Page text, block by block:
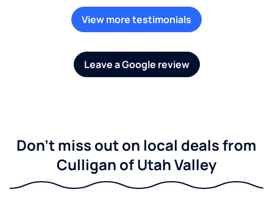
View more testimonials
Leave a Google review
Don't miss out on local deals from
Culligan of Utah Valley